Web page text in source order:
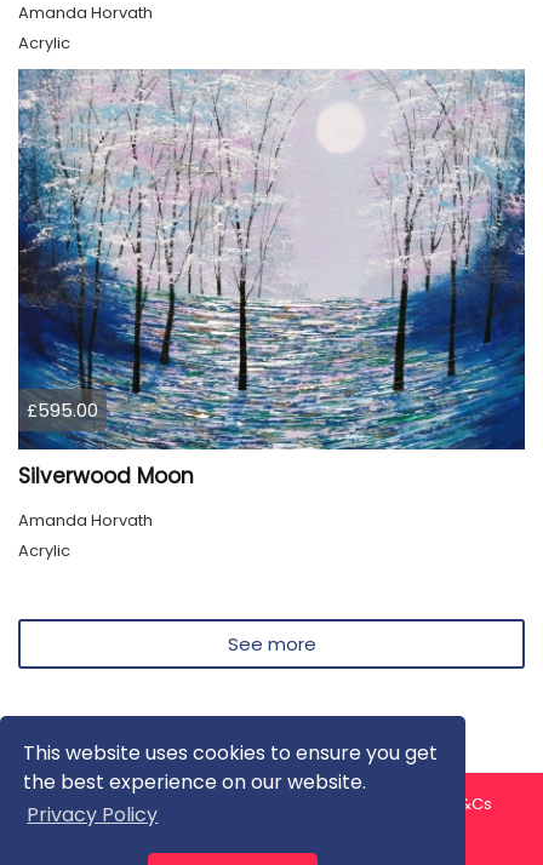
This website uses cookies to ensure you get
the best experience on our website.
Privacy Policy
Amanda Horvath
Acrylic
£595.00
Silverwood Moon
Amanda Horvath
Acrylic
See more
About us Contact us
T&Cs